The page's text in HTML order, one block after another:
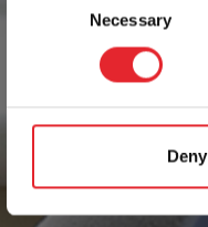
Necessary
Deny